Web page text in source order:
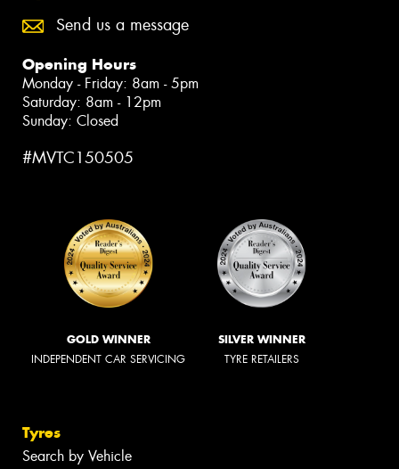
Send us a message
Opening Hours
Monday - Friday: 8am - 5pm
Saturday: 8am - 12pm
Sunday: Closed
#MVTC150505
GOLD WINNER
INDEPENDENT CAR SERVICING
SILVER WINNER
TYRE RETAILERS
Tyres
Search by Vehicle